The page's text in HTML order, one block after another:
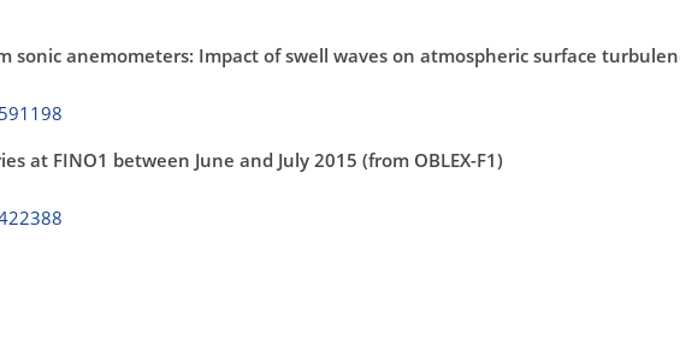
sonic anemometers: Impact of swell waves on atmospheric surface
at FINO1 between June and July 2015 (from OBLEX-F1)